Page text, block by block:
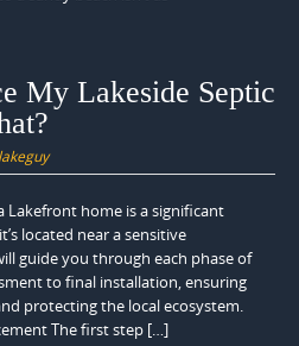
My Lakeside Septic
Lakefront home is a significant
located near a sensitive
guide you through each phase of
to final installation, ensuring
protecting the local ecosystem.
The first step […]